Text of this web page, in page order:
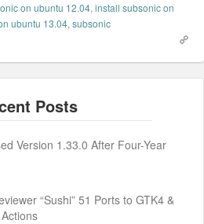
on ubuntu 12.04, install subsonic on
ubuntu 13.04, subsonic
Version 1.33.0 After Four-Year
“Sushi” 51 Ports to GTK4 &